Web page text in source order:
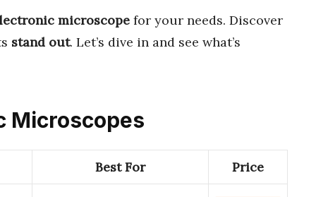
microscope for your needs. Discover
stand out. Let’s dive in and see what’s
Microscopes
Best For Price